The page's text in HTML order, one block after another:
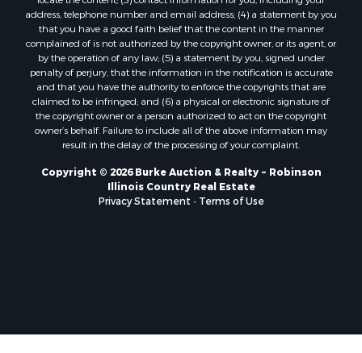
address, telephone number and email address; (4) a statement by you
that you have a good faith belief that the content in the manner
complained of is not authorized by the copyright owner, or its agent, or
by the operation of any law; (5) a statement by you, signed under
penalty of perjury, that the information in the notification is accurate
and that you have the authority to enforce the copyrights that are
claimed to be infringed; and (6) a physical or electronic signature of
the copyright owner or a person authorized to act on the copyright
owner’s behalf. Failure to include all of the above information may
result in the delay of the processing of your complaint.
Copyright © 2026 Burke Auction & Realty ~ Robinson
Illinois Country Real Estate
Privacy Statement
Terms of Use